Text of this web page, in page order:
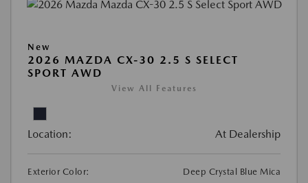
New
2026 MAZDA CX-30 2.5 S SELECT
SPORT AWD
View All Features
Location: At Dealership
Exterior Color:
Deep Crystal Blue Mica